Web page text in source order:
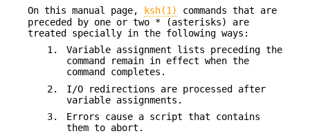
On this manual page,
ksh(1)
commands that are
preceded by one or two * (asterisks) are
treated specially in the following ways:
1.
Variable assignment lists preceding the
command remain in effect when the
command completes.
2.
I/O redirections are processed after
variable assignments.
3.
Errors cause a script that contains
them to abort.